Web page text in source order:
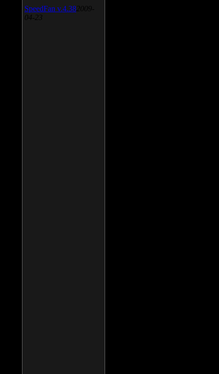
SpeedFan v.4.38 2009-
04-23